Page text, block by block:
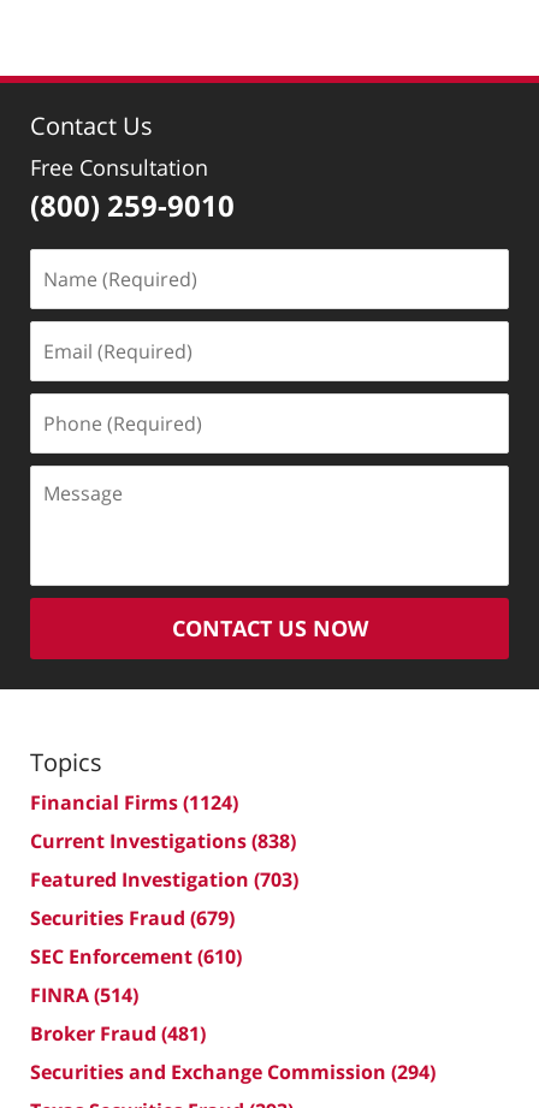
Contact Us
Free Consultation
(800) 259-9010
(Required)
(Required)
(Required)
CONTACT US NOW
Topics
Financial Firms(1124)
Current Investigations(838)
Featured Investigation (703)
Securities Fraud (679)
SEC Enforcement(610)
FINRA(514)
Broker Fraud (481)
Securities and Exchange Commission (294)